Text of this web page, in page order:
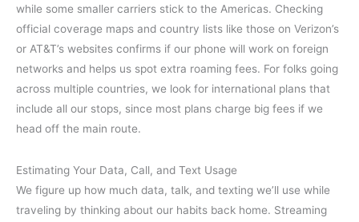
while some smaller carriers stick to the Americas. Checking
official coverage maps and country lists like those on Verizon’s
or AT&T’s websites confirms if our phone will work on foreign
networks and helps us spot extra roaming fees. For folks going
across multiple countries, we look for international plans that
include all our stops, since most plans charge big fees if we
head off the main route.
Estimating Your Data, Call, and Text Usage
We figure up how much data, talk, and texting we’ll use while
traveling by thinking about our habits back home. Streaming